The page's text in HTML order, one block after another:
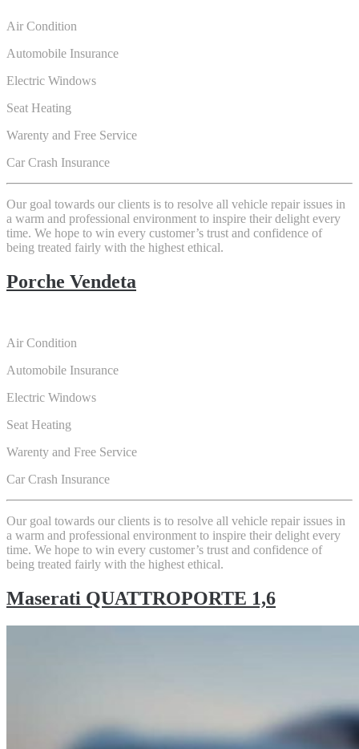
Air Condition
Automobile Insurance
Electric Windows
Seat Heating
Warenty and Free Service
Car Crash Insurance
Our goal towards our clients is to resolve all vehicle repair issues in
a warm and professional environment to inspire their delight every
time. We hope to win every customer’s trust and confidence of
being treated fairly with the highest ethical.
Porche Vendeta
Air Condition
Automobile Insurance
Electric Windows
Seat Heating
Warenty and Free Service
Car Crash Insurance
Our goal towards our clients is to resolve all vehicle repair issues in
a warm and professional environment to inspire their delight every
time. We hope to win every customer’s trust and confidence of
being treated fairly with the highest ethical.
Maserati QUATTROPORTE 1,6